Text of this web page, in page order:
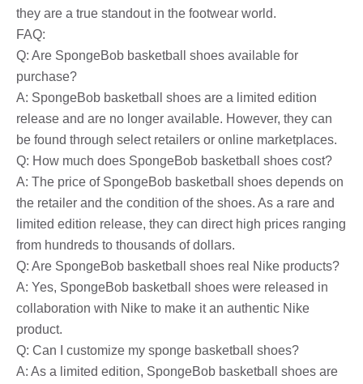
they are a true standout in the footwear world.
FAQ:
Q: Are SpongeBob basketball shoes available for
purchase?
A: SpongeBob basketball shoes are a limited edition
release and are no longer available. However, they can
be found through select retailers or online marketplaces.
Q: How much does SpongeBob basketball shoes cost?
A: The price of SpongeBob basketball shoes depends on
the retailer and the condition of the shoes. As a rare and
limited edition release, they can direct high prices ranging
from hundreds to thousands of dollars.
Q: Are SpongeBob basketball shoes real Nike products?
A: Yes, SpongeBob basketball shoes were released in
collaboration with Nike to make it an authentic Nike
product.
Q: Can I customize my sponge basketball shoes?
A: As a limited edition, SpongeBob basketball shoes are